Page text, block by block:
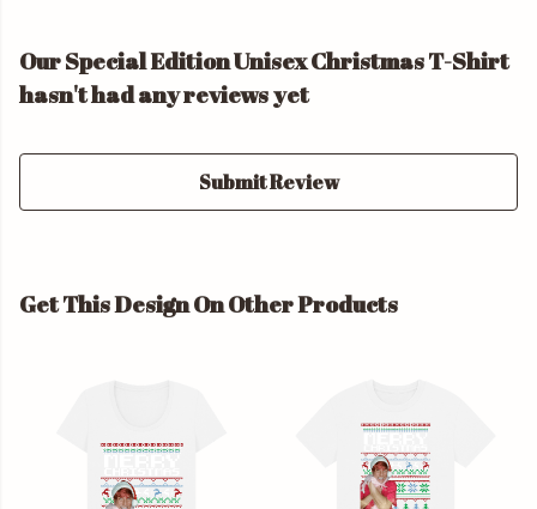
Our Special Edition Unisex Christmas T-Shirt
hasn't had any reviews yet
Submit Review
Get This Design On Other Products